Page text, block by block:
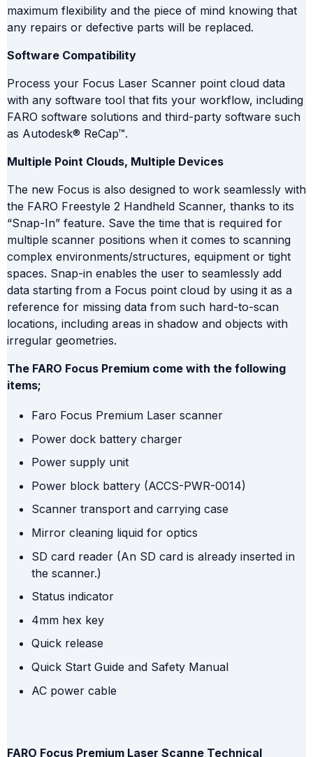
maximum flexibility and the piece of mind knowing that
any repairs or defective parts will be replaced.
Software Compatibility
Process your Focus Laser Scanner point cloud data
with any software tool that fits your workflow, including
FARO software solutions and third-party software such
as Autodesk® ReCap™.
Multiple Point Clouds, Multiple Devices
The new Focus is also designed to work seamlessly with
the FARO Freestyle 2 Handheld Scanner, thanks to its
“Snap-In” feature. Save the time that is required for
multiple scanner positions when it comes to scanning
complex environments/structures, equipment or tight
spaces. Snap-in enables the user to seamlessly add
data starting from a Focus point cloud by using it as a
reference for missing data from such hard-to-scan
locations, including areas in shadow and objects with
irregular geometries.
The FARO Focus Premium come with the following
items;
Faro Focus Premium Laser scanner
Power dock battery charger
Power supply unit
Power block battery (ACCS-PWR-0014)
Scanner transport and carrying case
Mirror cleaning liquid for optics
SD card reader (An SD card is already inserted in
the scanner.)
Status indicator
4mm hex key
Quick release
Quick Start Guide and Safety Manual
AC power cable
FARO Focus Premium Laser Scanne Technical